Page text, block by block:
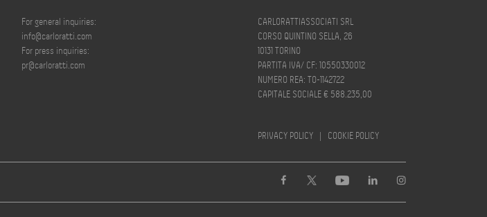
For general inquiries:
info@carloratti.com
For press inquiries:
pr@carloratti.com
CARLORATTIASSOCIATI SRL
CORSO QUINTINO SELLA, 26
10131 TORINO
PARTITA IVA/ CF: 10550330012
NUMERO REA: TO-1142722
CAPITALE SOCIALE € 588.235,00
PRIVACY POLICY | COOKIE POLICY